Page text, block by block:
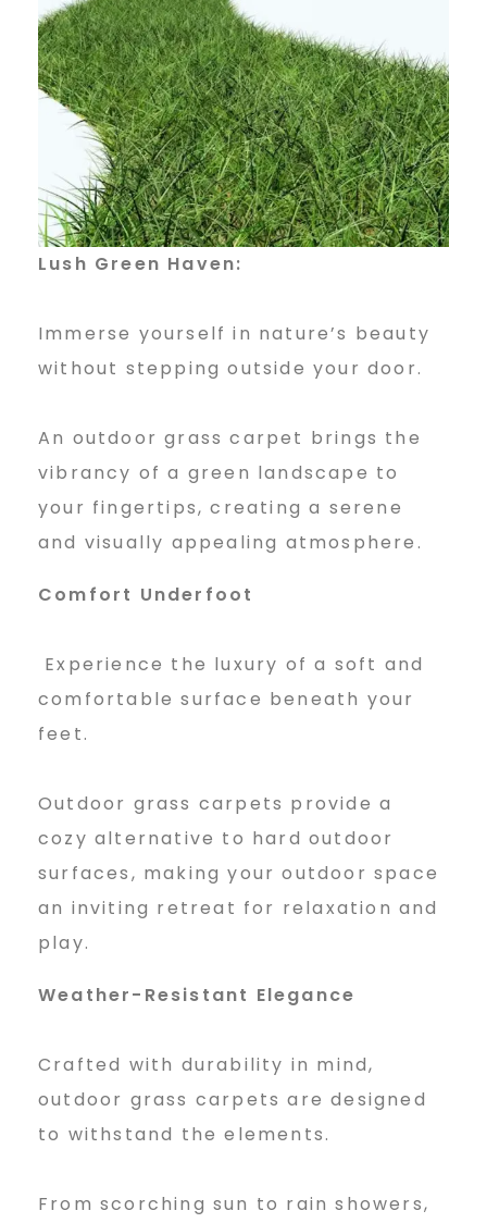
f
O
u
t
d
o
o
r
G
r
a
s
s
C
a
Lush Green Haven:
Immerse yourself in nature’s beauty
without stepping outside your door.
An outdoor grass carpet brings the
vibrancy of a green landscape to
your fingertips, creating a serene
and visually appealing atmosphere.
Comfort Underfoot
Experience the luxury of a soft and
comfortable surface beneath your
feet.
Outdoor grass carpets provide a
cozy alternative to hard outdoor
surfaces, making your outdoor space
an inviting retreat for relaxation and
play.
Weather-Resistant Elegance
Crafted with durability in mind,
outdoor grass carpets are designed
to withstand the elements.
From scorching sun to rain showers,